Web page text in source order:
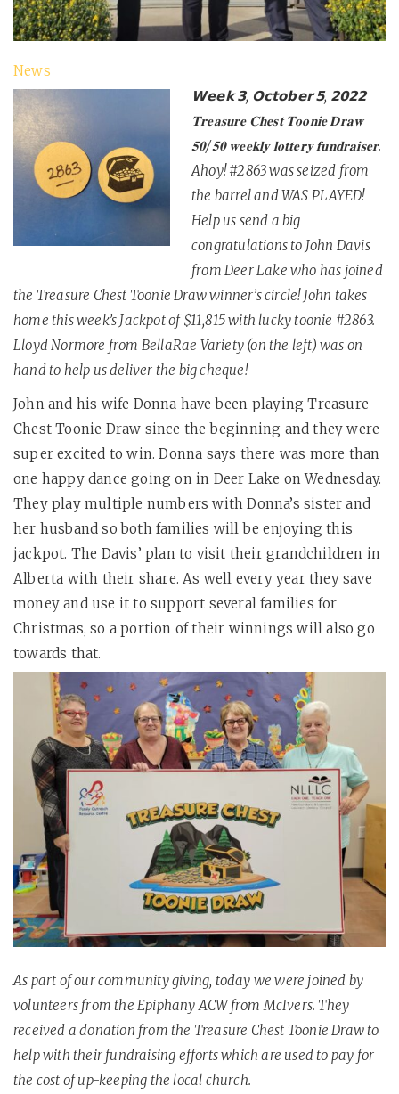
News
𝗪𝗲𝗲𝗸 𝟯, 𝗢𝗰𝘁𝗼𝗯𝗲𝗿 𝟱, 𝟮𝟬𝟮𝟮
𝐓𝐫𝐞𝐚𝐬𝐮𝐫𝐞 𝐂𝐡𝐞𝐬𝐭 𝐓𝐨𝐨𝐧𝐢𝐞 𝐃𝐫𝐚𝐰
𝟓𝟎/𝟓𝟎 𝐰𝐞𝐞𝐤𝐥𝐲 𝐥𝐨𝐭𝐭𝐞𝐫𝐲 𝐟𝐮𝐧𝐝𝐫𝐚𝐢𝐬𝐞𝐫.
Ahoy! #2863 was seized from
the barrel and WAS PLAYED!
Help us send a big
congratulations to John Davis
from Deer Lake who has joined
the Treasure Chest Toonie Draw winner’s circle! John takes
home this week’s Jackpot of $11,815 with lucky toonie #2863.
Lloyd Normore from BellaRae Variety (on the left) was on
hand to help us deliver the big cheque!
John and his wife Donna have been playing Treasure
Chest Toonie Draw since the beginning and they were
super excited to win. Donna says there was more than
one happy dance going on in Deer Lake on Wednesday.
They play multiple numbers with Donna’s sister and
her husband so both families will be enjoying this
jackpot. The Davis’ plan to visit their grandchildren in
Alberta with their share. As well every year they save
money and use it to support several families for
Christmas, so a portion of their winnings will also go
towards that.
As part of our community giving, today we were joined by
volunteers from the Epiphany ACW from McIvers. They
received a donation from the Treasure Chest Toonie Draw to
help with their fundraising efforts which are used to pay for
the cost of up-keeping the local church.